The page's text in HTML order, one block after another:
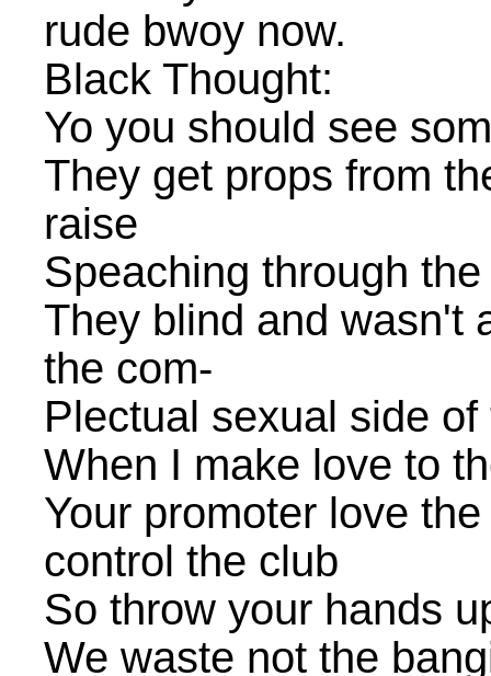
rude bwoy now.
Black Thought:
Yo you should see
They get props from
raise
Speaching through
They blind and wasn't
the com-
Plectual sexual side
When I make love to
Your promoter love
control the club
So throw your hands
We waste not the